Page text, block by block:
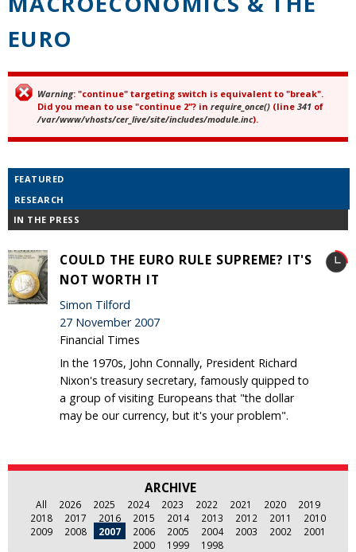
EURO
Error message
Warning: "continue" targeting switch is equivalent to "break".
Did you mean to use "continue 2"? in require_once() (line 341 of
/var/www/vhosts/cer_live/site/includes/module.inc).
FEATURED
RESEARCH
IN THE PRESS
COULD THE EURO RULE SUPREME? IT'S
NOT WORTH IT
Simon Tilford
27 November 2007
Financial Times
In the 1970s, John Connally, President Richard
Nixon's treasury secretary, famously quipped to
a group of visiting Europeans that "the dollar
may be our currency, but it's your problem".
ARCHIVE
All 2026 2025 2024 2023 2022 2021 2020
2019
2018
2017 2016 2015 2014 2013 2012 2011
2010
2009
2008 2007 2006 2005 2004 2003 2002
2001
2000
1999 1998